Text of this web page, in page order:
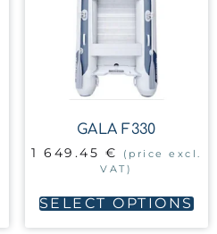
GALA F330
1 649.45 €
(price excl.
VAT)
SELECT OPTIONS